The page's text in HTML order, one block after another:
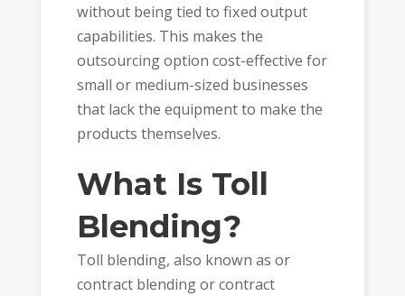
without being tied to fixed output
capabilities. This makes the
outsourcing option cost-effective for
small or medium-sized businesses
that lack the equipment to make the
products themselves.
What Is Toll
Blending?
Toll blending, also known as or
contract blending or contract